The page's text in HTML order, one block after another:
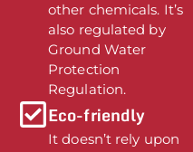
other chemicals. It’s
also regulated by
Ground Water
Protection
Regulation.
Eco-friendly
It doesn’t rely upon